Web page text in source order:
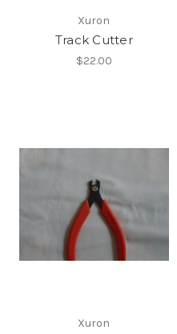
Xuron
Track Cutter
$22.00
Xuron